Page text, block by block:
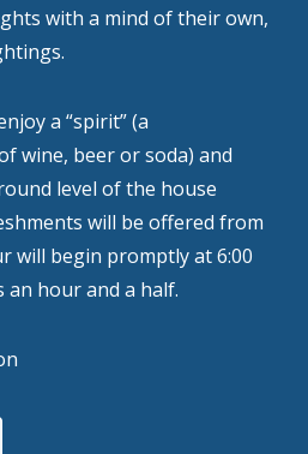
with a mind of their own,
a “spirit” (a
wine, beer or soda) and
level of the house
will be offered from
will begin promptly at 6:00
an hour and a half.